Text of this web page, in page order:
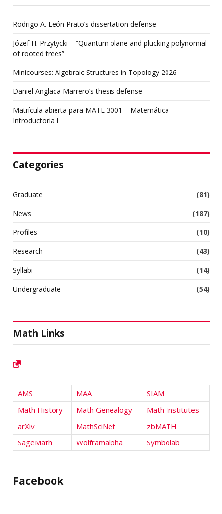
Rodrigo A. León Prato’s dissertation defense
Józef H. Przytycki – “Quantum plane and plucking polynomial
of rooted trees”
Minicourses: Algebraic Structures in Topology 2026
Daniel Anglada Marrero’s thesis defense
Matrícula abierta para MATE 3001 – Matemática
Introductoria I
Categories
Graduate
(81)
News
(187)
Profiles
(10)
Research
(43)
Syllabi
(14)
Undergraduate
(54)
Math Links
AMS MAA
SIAM
Math History
Math Genealogy
Math Institutes
arXiv
MathSciNet
zbMATH
SageMath
Wolframalpha Symbolab
Facebook